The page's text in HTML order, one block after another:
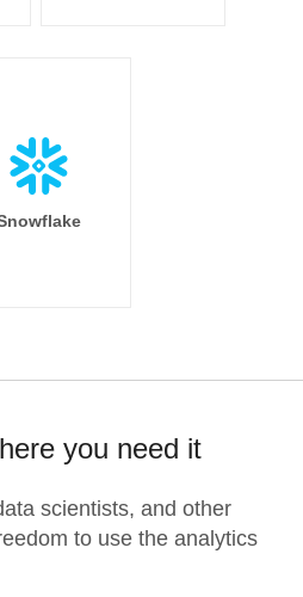
you need it
scientists, and other
to use the analytics